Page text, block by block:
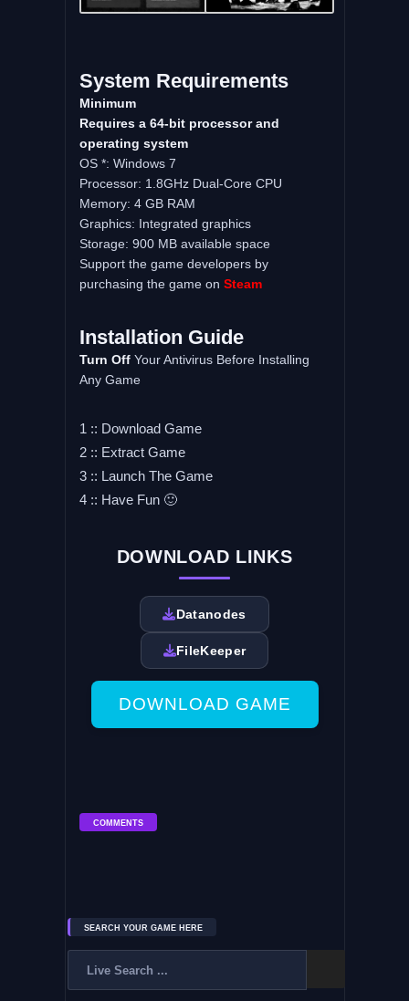
System Requirements
Minimum
Requires a 64-bit processor and
operating system
OS *: Windows 7
Processor: 1.8GHz Dual-Core CPU
Memory: 4 GB RAM
Graphics: Integrated graphics
Storage: 900 MB available space
Support the game developers by
purchasing the game on Steam
Installation Guide
Turn OffYour Antivirus Before Installing
Any Game
1 :: Download Game
2 :: Extract Game
3 :: Launch The Game
4 :: Have Fun 🙂
DOWNLOAD LINKS
Datanodes
FileKeeper
DOWNLOAD GAME
COMMENTS
SEARCH YOUR GAME HERE